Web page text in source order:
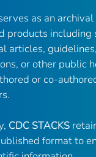
as an
products including
articles, guidelines,
or other public
or co-
CDC STACKS
format to